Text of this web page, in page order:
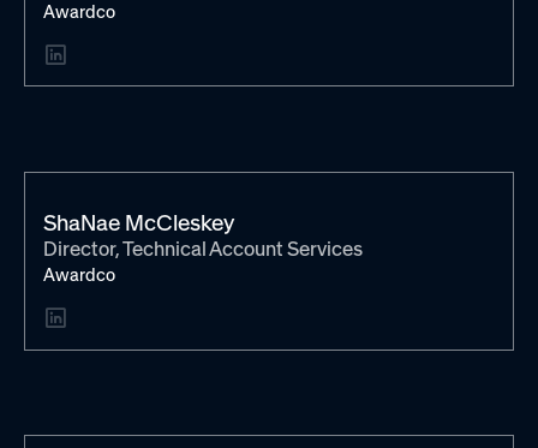
Awardco
ShaNae McCleskey
Director, Technical Account Services
Awardco